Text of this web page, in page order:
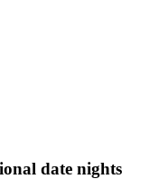
date nights